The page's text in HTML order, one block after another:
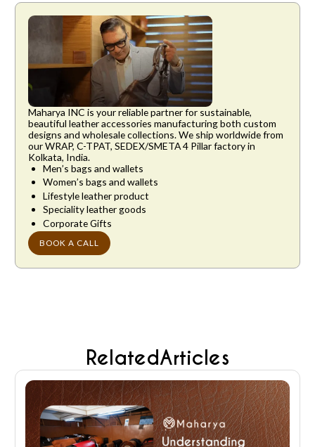
Maharya INC is your reliable partner for sustainable,
beautiful leather accessories manufacturing both custom
designs and wholesale collections. We ship worldwide from
our WRAP, C-TPAT, SEDEX/SMETA 4 Pillar factory in
Kolkata, India.
Men’s bags and wallets
Women’s bags and wallets
Lifestyle leather product
Speciality leather goods
Corporate Gifts
BOOK A CALL
RelatedArticles